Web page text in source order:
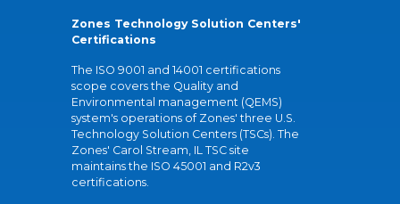
Zones Technology Solution Centers'
Certifications
The ISO 9001 and 14001 certifications
scope covers the Quality and
Environmental management (QEMS)
system's operations of Zones' three U.S.
Technology Solution Centers (TSCs). The
Zones' Carol Stream, IL TSC site
maintains the ISO 45001 and R2v3
certifications.